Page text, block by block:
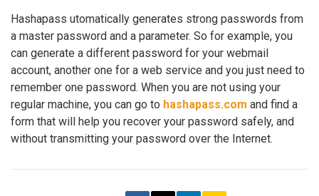
Hashapass utomatically generates strong passwords from
a master password and a parameter. So for example, you
can generate a different password for your webmail
account, another one for a web service and you just need to
remember one password. When you are not using your
regular machine, you can go to hashapass.com and find a
form that will help you recover your password safely, and
without transmitting your password over the Internet.